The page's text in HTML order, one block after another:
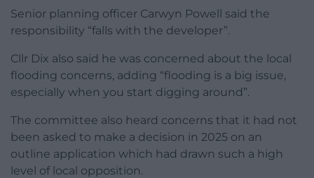
Senior planning officer Carwyn Powell said the
responsibility “falls with the developer”.
Cllr Dix also said he was concerned about the local
flooding concerns, adding “flooding is a big issue,
especially when you start digging around”.
The committee also heard concerns that it had not
been asked to make a decision in 2025 on an
outline application which had drawn such a high
level of local opposition.